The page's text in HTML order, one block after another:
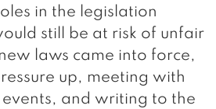
in the legislation
still be at risk of unfair
laws came into force,
up, meeting with
and writing to the